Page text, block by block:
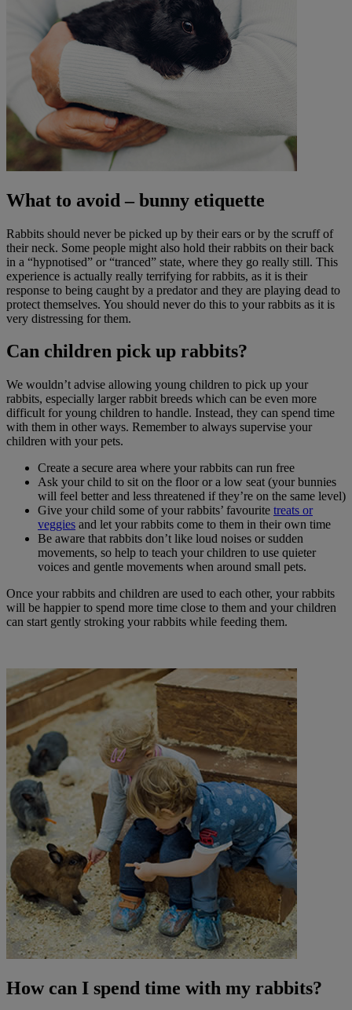
What to avoid – bunny etiquette
Rabbits should never be picked up by their ears or by the scruff of
their neck. Some people might also hold their rabbits on their back
in a “hypnotised” or “tranced” state, where they go really still. This
experience is actually really terrifying for rabbits, as it is their
response to being caught by a predator and they are playing dead to
protect themselves. You should never do this to your rabbits as it is
very distressing for them.
Can children pick up rabbits?
We wouldn’t advise allowing young children to pick up your
rabbits, especially larger rabbit breeds which can be even more
difficult for young children to handle. Instead, they can spend time
with them in other ways. Remember to always supervise your
children with your pets.
Create a secure area where your rabbits can run free
Ask your child to sit on the floor or a low seat (your bunnies
will feel better and less threatened if they’re on the same level)
Give your child some of your rabbits’ favourite treats or
veggies and let your rabbits come to them in their own time
Be aware that rabbits don’t like loud noises or sudden
movements, so help to teach your children to use quieter
voices and gentle movements when around small pets.
Once your rabbits and children are used to each other, your rabbits
will be happier to spend more time close to them and your children
can start gently stroking your rabbits while feeding them.
How can I spend time with my rabbits?